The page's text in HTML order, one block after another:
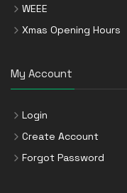
WEEE
Xmas Opening Hours
My Account
Login
Create Account
Forgot Password